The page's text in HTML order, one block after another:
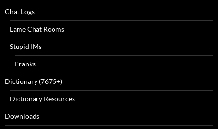
Chat Logs
Lame Chat Rooms
Stupid IMs
Pranks
Dictionary (7675+)
Dictionary Resources
Downloads